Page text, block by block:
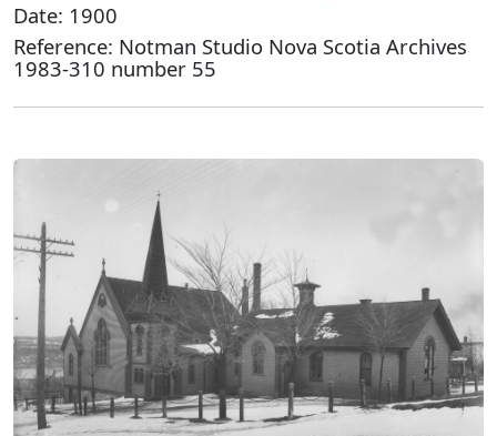
Date: 1900
Reference: Notman Studio Nova Scotia Archives
1983-310 number 55